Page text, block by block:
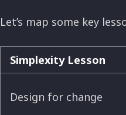
Let’s map some key
Simplexity Lesson
Design for change